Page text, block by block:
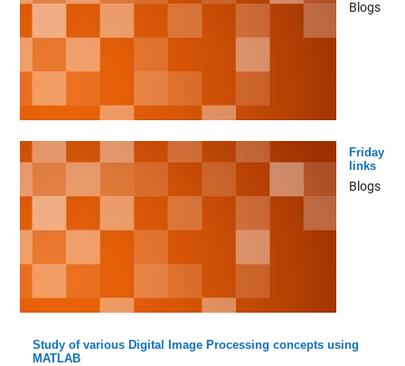
Blogs
Friday
links
Blogs
Study of various Digital Image Processing concepts using
MATLAB